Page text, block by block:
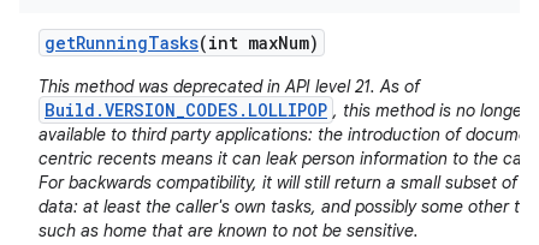
getRunningTasks(int maxNum)
This method was deprecated in API level 21. As of
Build.VERSION_CODES.LOLLIPOP , this method is no longer
available to third party applications: the introduction of
centric recents means it can leak person information to the
For backwards compatibility, it will still return a small subset of its
data: at least the caller's own tasks, and possibly some other
such as home that are known to not be sensitive.